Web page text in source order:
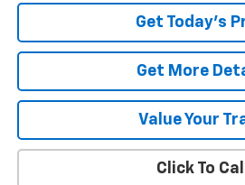
Get Today's
Get More
Value Your
Click To Call